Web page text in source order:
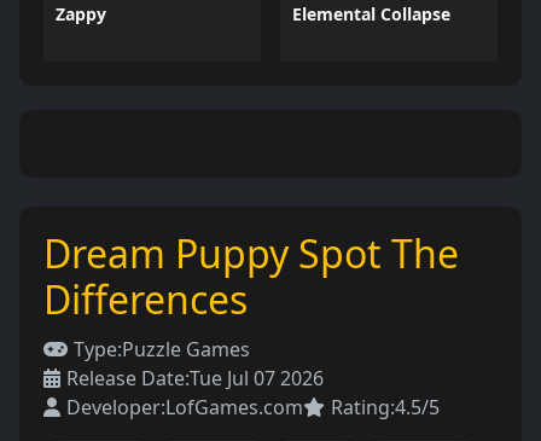
Zappy Elemental Collapse
Dream Puppy Spot The
Differences
Type:Puzzle Games
Release Date:Tue Jul 07 2026
Developer:LofGames.com Rating:4.5/5